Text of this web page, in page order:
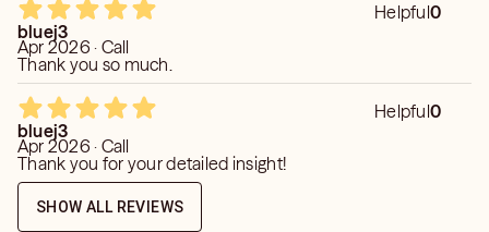
Helpful0
bluej3
Apr 2026 · Call
Thank you so much.
Helpful0
bluej3
Apr 2026 · Call
Thank you for your detailed insight!
SHOW ALL REVIEWS